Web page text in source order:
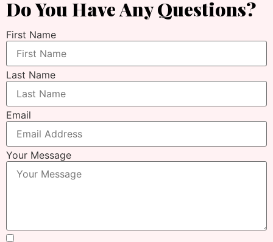
Do You Have Any Questions?
First Name
Last Name
Email
Your Message